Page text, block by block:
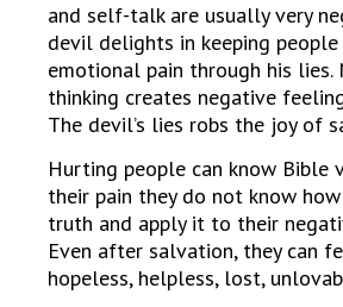
and self-talk are usually very
devil delights in keeping
emotional pain through his lies.
thinking creates negative
The devil’s lies robs the joy of
Hurting people can know Bible
their pain they do not know how
truth and apply it to their
Even after salvation, they can
hopeless, helpless, lost,